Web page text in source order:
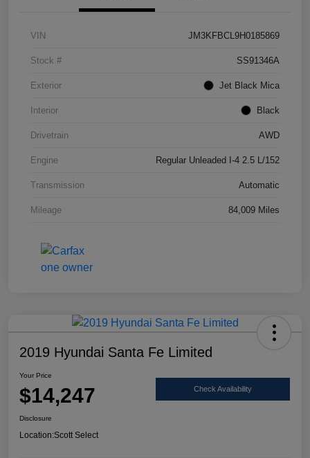
VIN JM3KFBCL9H0185869
Stock # SS91346A
Exterior Jet Black Mica
Interior Black
Drivetrain AWD
Engine Regular Unleaded I-4 2.5 L/152
Transmission Automatic
Mileage 84,009 Miles
2019 Hyundai Santa Fe Limited
Your Price
$14,247 Check Availability
Disclosure
Location:Scott Select